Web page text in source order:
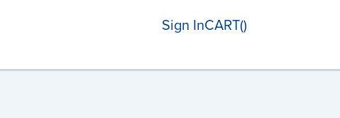
Sign InCART()